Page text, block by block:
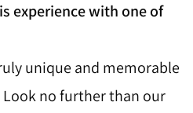
experience with one of
unique and memorable
Look no further than our